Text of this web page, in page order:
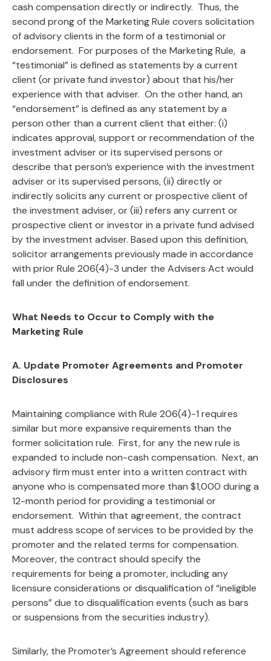
cash compensation directly or indirectly. Thus, the
second prong of the Marketing Rule covers solicitation
of advisory clients in the form of a testimonial or
endorsement. For purposes of the Marketing Rule, a
“testimonial” is defined as statements by a current
client (or private fund investor) about that his/her
experience with that adviser. On the other hand, an
“endorsement” is defined as any statement by a
person other than a current client that either: (i)
indicates approval, support or recommendation of the
investment adviser or its supervised persons or
describe that person’s experience with the investment
adviser or its supervised persons, (ii) directly or
indirectly solicits any current or prospective client of
the investment adviser, or (iii) refers any current or
prospective client or investor in a private fund advised
by the investment adviser. Based upon this definition,
solicitor arrangements previously made in accordance
with prior Rule 206(4)-3 under the Advisers Act would
fall under the definition of endorsement.
What Needs to Occur to Comply with the
Marketing Rule
A. Update Promoter Agreements and Promoter
Disclosures
Maintaining compliance with Rule 206(4)-1 requires
similar but more expansive requirements than the
former solicitation rule. First, for any the new rule is
expanded to include non-cash compensation. Next, an
advisory firm must enter into a written contract with
anyone who is compensated more than $1,000 during a
12-month period for providing a testimonial or
endorsement. Within that agreement, the contract
must address scope of services to be provided by the
promoter and the related terms for compensation.
Moreover, the contract should specify the
requirements for being a promoter, including any
licensure considerations or disqualification of “ineligible
persons” due to disqualification events (such as bars
or suspensions from the securities industry).
Similarly, the Promoter’s Agreement should reference